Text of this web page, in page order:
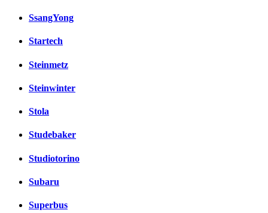
SsangYong
Startech
Steinmetz
Steinwinter
Stola
Studebaker
Studiotorino
Subaru
Superbus